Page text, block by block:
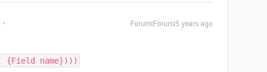
Forum|Forum|5 years ago